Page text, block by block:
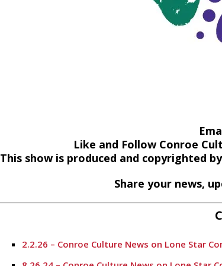
Like and Follow Conroe
This show is produced and copyrighted
Share your news,
2.2.26 – Conroe Culture News on Lone Star